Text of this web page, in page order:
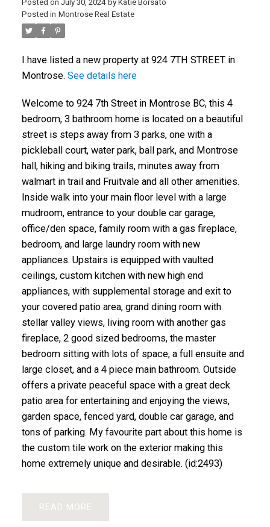
Posted on July 30, 2024 by Katie Borsato
Posted in Montrose Real Estate
I have listed a new property at 924 7TH STREET in
Montrose. See details here
Welcome to 924 7th Street in Montrose BC, this 4
bedroom, 3 bathroom home is located on a beautiful
street is steps away from 3 parks, one with a
pickleball court, water park, ball park, and Montrose
hall, hiking and biking trails, minutes away from
walmart in trail and Fruitvale and all other amenities.
Inside walk into your main floor level with a large
mudroom, entrance to your double car garage,
office/den space, family room with a gas fireplace,
bedroom, and large laundry room with new
appliances. Upstairs is equipped with vaulted
ceilings, custom kitchen with new high end
appliances, with supplemental storage and exit to
your covered patio area, grand dining room with
stellar valley views, living room with another gas
fireplace, 2 good sized bedrooms, the master
bedroom sitting with lots of space, a full ensuite and
large closet, and a 4 piece main bathroom. Outside
offers a private peaceful space with a great deck
patio area for entertaining and enjoying the views,
garden space, fenced yard, double car garage, and
tons of parking. My favourite part about this home is
the custom tile work on the exterior making this
home extremely unique and desirable. (id:2493)
READ